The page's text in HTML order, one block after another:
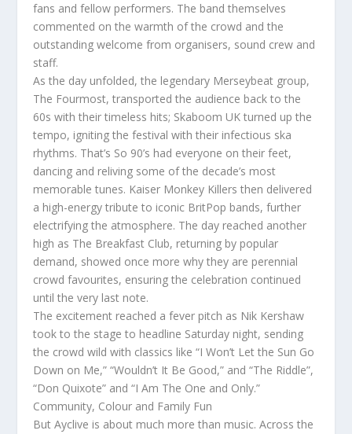
fans and fellow performers. The band themselves
commented on the warmth of the crowd and the
outstanding welcome from organisers, sound crew and
staff.
As the day unfolded, the legendary Merseybeat group,
The Fourmost, transported the audience back to the
60s with their timeless hits; Skaboom UK turned up the
tempo, igniting the festival with their infectious ska
rhythms. That’s So 90’s had everyone on their feet,
dancing and reliving some of the decade’s most
memorable tunes. Kaiser Monkey Killers then delivered
a high-energy tribute to iconic BritPop bands, further
electrifying the atmosphere. The day reached another
high as The Breakfast Club, returning by popular
demand, showed once more why they are perennial
crowd favourites, ensuring the celebration continued
until the very last note.
The excitement reached a fever pitch as Nik Kershaw
took to the stage to headline Saturday night, sending
the crowd wild with classics like “I Won’t Let the Sun Go
Down on Me,” “Wouldn’t It Be Good,” and “The Riddle”,
“Don Quixote” and “I Am The One and Only.”
Community, Colour and Family Fun
But Ayclive is about much more than music. Across the